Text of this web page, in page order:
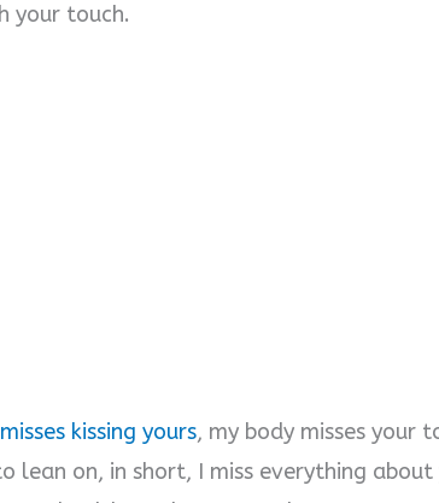
your touch.
kissing yours, my body misses your
lean on, in short, I miss everything